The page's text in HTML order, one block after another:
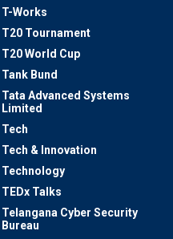
T-Works
T20 Tournament
T20 World Cup
Tank Bund
Tata Advanced Systems
Limited
Tech
Tech & Innovation
Technology
TEDx Talks
Telangana Cyber Security
Bureau